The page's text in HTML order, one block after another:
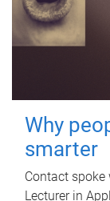
Why
smarter
Contact spoke
Lecturer in